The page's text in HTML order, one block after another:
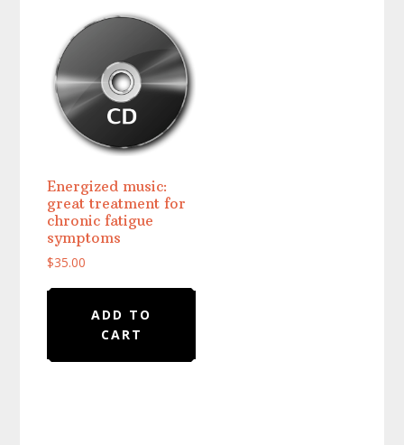
Energized music:
great treatment for
chronic fatigue
symptoms
$35.00
ADD TO
CART